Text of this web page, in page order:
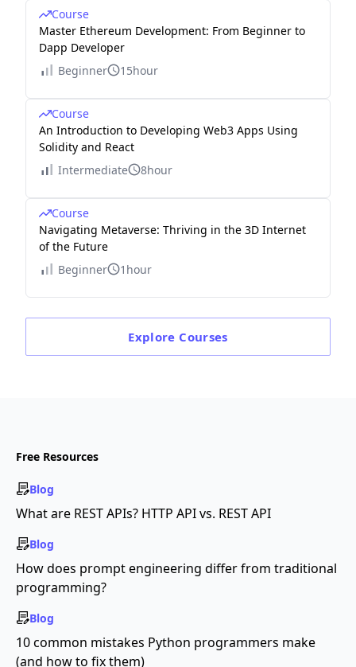
Course
Master Ethereum Development: From Beginner to
Dapp Developer
Beginner
15hour
Course
An Introduction to Developing Web3 Apps Using
Solidity and React
Intermediate
8hour
Course
Navigating Metaverse: Thriving in the 3D Internet
of the Future
Beginner
1hour
Explore Courses
Free Resources
Blog
What are REST APIs? HTTP API vs. REST API
Blog
How does prompt engineering differ from traditional
programming?
Blog
10 common mistakes Python programmers make
(and how to fix them)